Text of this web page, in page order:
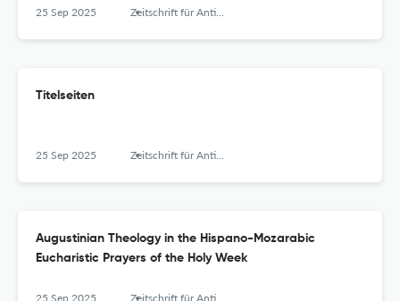
Abbildungen, ISBN 9783506793485 (Festeinband) oder
25 Sep 2025 Zeitschrift für Antikes Christentum / Journal of Ancient Christianity
Titelseiten
25 Sep 2025 Zeitschrift für Antikes Christentum / Journal of Ancient Christianity
Augustinian Theology in the Hispano-Mozarabic
Eucharistic Prayers of the Holy Week
25 Sep 2025 Zeitschrift für Antikes Christentum / Journal of Ancient Christianity